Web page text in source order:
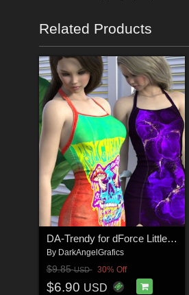
Related Products
DA-Trendy for dForce Little Sas Dress G8FG8.1F by Sveva
By DarkAngelGrafics
$9.85USD 30% Off
$6.90 USD